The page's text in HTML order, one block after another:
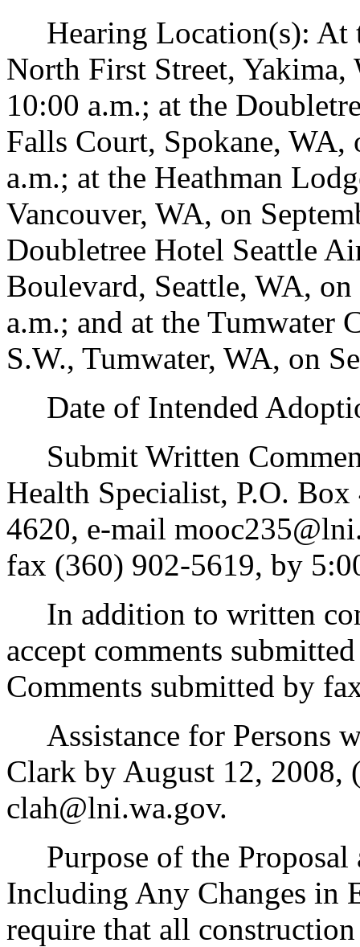
Hearing Location(s): At
North First Street,
10:00 a.m.; at the
Falls Court, Spokane,
a.m.; at the Heathman
Vancouver, WA, on
Doubletree Hotel Seattle
Boulevard, Seattle, WA,
a.m.; and at the Tumwater
S.W., Tumwater, WA, on
Date of Intended
Submit Written
Health Specialist, P.O.
4620, e-mail
fax (360) 902-5619, by
In addition to written
accept comments
Comments submitted by
Assistance for Persons
Clark by August 12, 2008,
clah@lni.wa.gov.
Purpose of the Proposal
Including Any Changes in
require that all